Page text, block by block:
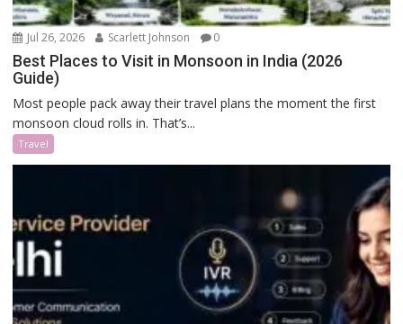
Jul 26, 2026 Scarlett Johnson 0
Best Places to Visit in Monsoon in India (2026
Guide)
Most people pack away their travel plans the moment the first
monsoon cloud rolls in. That’s...
Travel